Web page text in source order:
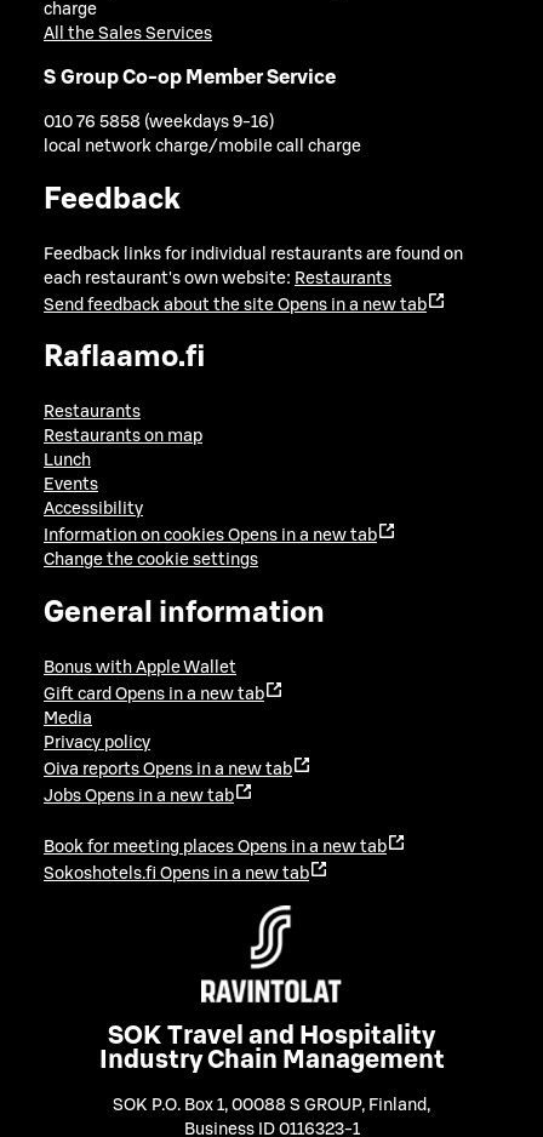
charge
All the Sales Services
S Group Co-op Member Service
010 76 5858 (weekdays 9-16)
local network charge/mobile call charge
Feedback
Feedback links for individual restaurants are found on
each restaurant's own website: Restaurants
Send feedback about the site Opens in a new tab
Raflaamo.fi
Restaurants
Restaurants on map
Lunch
Events
Accessibility
Information on cookies Opens in a new tab
Change the cookie settings
General information
Bonus with Apple Wallet
Gift card Opens in a new tab
Media
Privacy policy
Oiva reports Opens in a new tab
Jobs Opens in a new tab
Book for meeting places Opens in a new tab
Sokoshotels.fi Opens in a new tab
SOK Travel and Hospitality
Industry Chain Management
SOK P.O. Box 1, 00088 S GROUP, Finland ,
Business ID 0116323-1